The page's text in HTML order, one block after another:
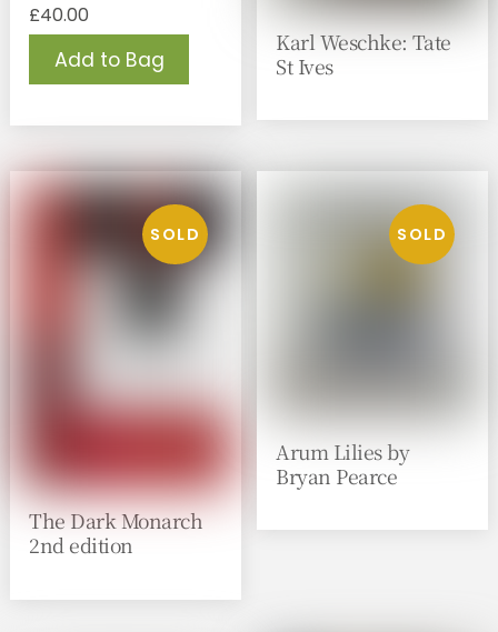
£40.00
Add to Bag
Karl Weschke: Tate
St Ives
The Dark Monarch
2nd edition
Arum Lilies by
Bryan Pearce